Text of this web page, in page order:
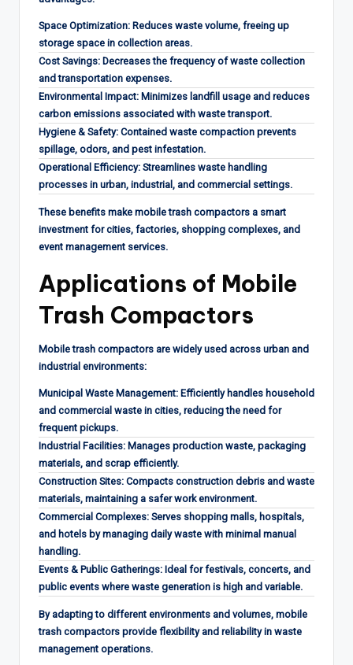
Space Optimization: Reduces waste volume, freeing up
storage space in collection areas.
Cost Savings: Decreases the frequency of waste collection
and transportation expenses.
Environmental Impact: Minimizes landfill usage and reduces
carbon emissions associated with waste transport.
Hygiene & Safety: Contained waste compaction prevents
spillage, odors, and pest infestation.
Operational Efficiency: Streamlines waste handling
processes in urban, industrial, and commercial settings.
These benefits make mobile trash compactors a smart
investment for cities, factories, shopping complexes, and
event management services.
Applications of Mobile
Trash Compactors
Mobile trash compactors are widely used across urban and
industrial environments:
Municipal Waste Management: Efficiently handles household
and commercial waste in cities, reducing the need for
frequent pickups.
Industrial Facilities: Manages production waste, packaging
materials, and scrap efficiently.
Construction Sites: Compacts construction debris and waste
materials, maintaining a safer work environment.
Commercial Complexes: Serves shopping malls, hospitals,
and hotels by managing daily waste with minimal manual
handling.
Events & Public Gatherings: Ideal for festivals, concerts, and
public events where waste generation is high and variable.
By adapting to different environments and volumes, mobile
trash compactors provide flexibility and reliability in waste
management operations.